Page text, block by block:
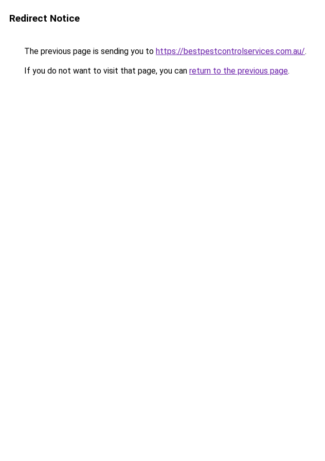
Redirect Notice
The previous page is sending you to https://bestpestcontrolservices.com.au/.
If you do not want to visit that page, you can return to the previous page.